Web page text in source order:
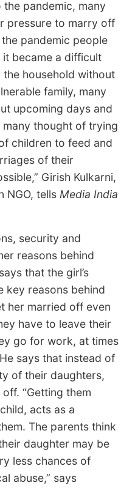
pandemic, many
pressure to marry off
pandemic people
became a difficult
household without
family, many
upcoming days and
thought of trying
children to feed and
of their
Girish Kulkarni,
NGO, tells Media India
security and
reasons behind
that the girl’s
key reasons behind
her married off even
have to leave their
go for work, at times
says that instead of
of their daughters,
“Getting them
acts as a
The parents think
daughter may be
less chances of
abuse,” says